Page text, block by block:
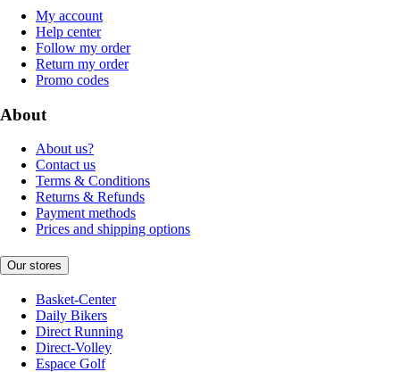
My account
Help center
Follow my order
Return my order
Promo codes
About
About us?
Contact us
Terms & Conditions
Returns & Refunds
Payment methods
Prices and shipping options
Our stores
Basket-Center
Daily Bikers
Direct Running
Direct-Volley
Espace Golf